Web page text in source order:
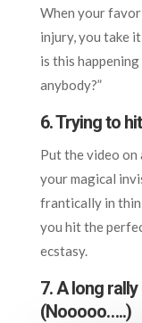
When your
injury, you take
is this
anybody?”
6. Trying to
Put the video on
your magical
frantically in
you hit the
ecstasy.
7. A long
(Nooooo…..)